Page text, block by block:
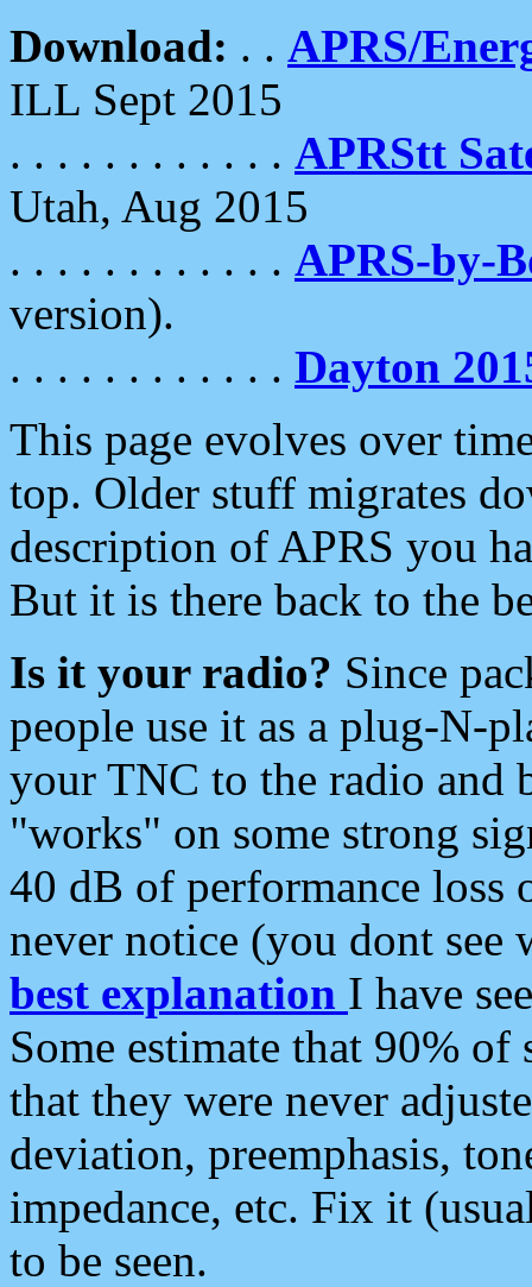
Download: . . APRS/
ILL Sept 2015
. . . . . . . . . . . . APRStt
Utah, Aug 2015
. . . . . . . . . . . . APRS-by-
version).
. . . . . . . . . . . . Dayton
This page evolves over
top. Older stuff migrates
description of APRS you
But it is there back to the
Is it your radio? Since
people use it as a plug-N-
your TNC to the radio and
"works" on some strong
40 dB of performance loss
never notice (you dont see
best explanation I have
Some estimate that 90%
that they were never
deviation, preemphasis,
impedance, etc. Fix it
to be seen.